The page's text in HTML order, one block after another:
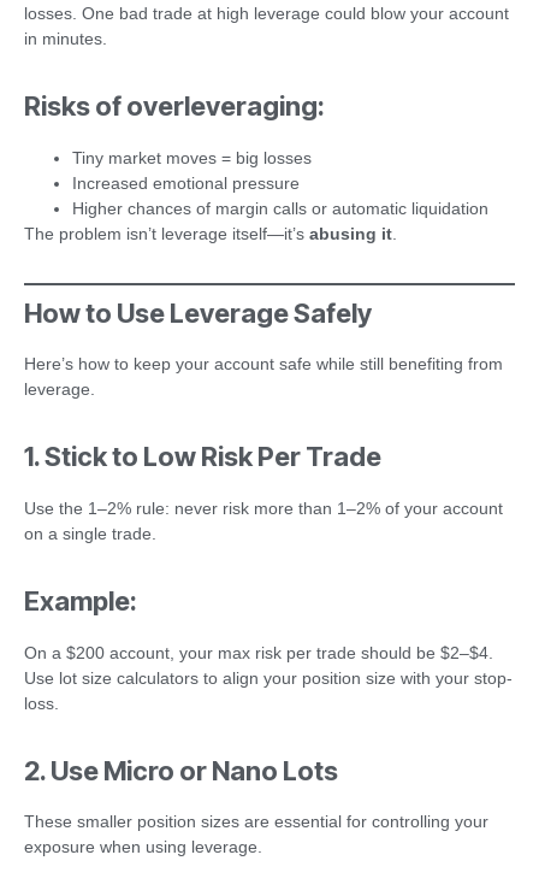
losses. One bad trade at high leverage could blow your account
in minutes.
Risks of overleveraging:
Tiny market moves = big losses
Increased emotional pressure
Higher chances of margin calls or automatic liquidation
The problem isn’t leverage itself—it’s abusing it
How to Use Leverage Safely
Here’s how to keep your account safe while still benefiting from
leverage.
1. Stick to Low Risk Per Trade
Use the 1–2% rule: never risk more than 1–2% of your account
on a single trade.
Example:
On a $200 account, your max risk per trade should be $2–$4.
Use lot size calculators to align your position size with your stop-
loss.
2. Use Micro or Nano Lots
These smaller position sizes are essential for controlling your
exposure when using leverage.